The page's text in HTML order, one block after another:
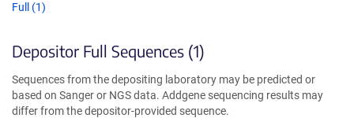
Full (1)
Depositor Full Sequences (1)
Sequences from the depositing laboratory may be predicted or
based on Sanger or NGS data. Addgene sequencing results may
differ from the depositor-provided sequence.